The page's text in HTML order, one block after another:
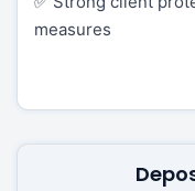
measures